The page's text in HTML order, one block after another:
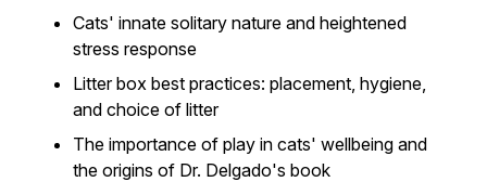
Cats' innate solitary nature and heightened
stress response
Litter box best practices: placement, hygiene,
and choice of litter
The importance of play in cats' wellbeing and
the origins of Dr. Delgado's book